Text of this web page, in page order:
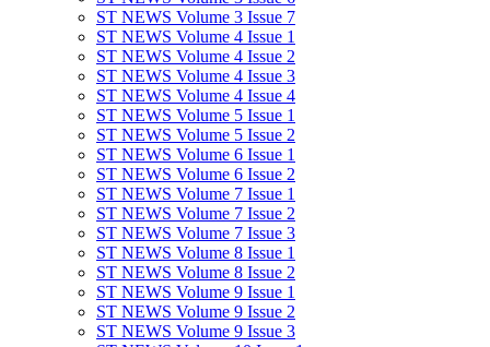
ST NEWS Volume 3 Issue 7
ST NEWS Volume 4 Issue 1
ST NEWS Volume 4 Issue 2
ST NEWS Volume 4 Issue 3
ST NEWS Volume 4 Issue 4
ST NEWS Volume 5 Issue 1
ST NEWS Volume 5 Issue 2
ST NEWS Volume 6 Issue 1
ST NEWS Volume 6 Issue 2
ST NEWS Volume 7 Issue 1
ST NEWS Volume 7 Issue 2
ST NEWS Volume 7 Issue 3
ST NEWS Volume 8 Issue 1
ST NEWS Volume 8 Issue 2
ST NEWS Volume 9 Issue 1
ST NEWS Volume 9 Issue 2
ST NEWS Volume 9 Issue 3